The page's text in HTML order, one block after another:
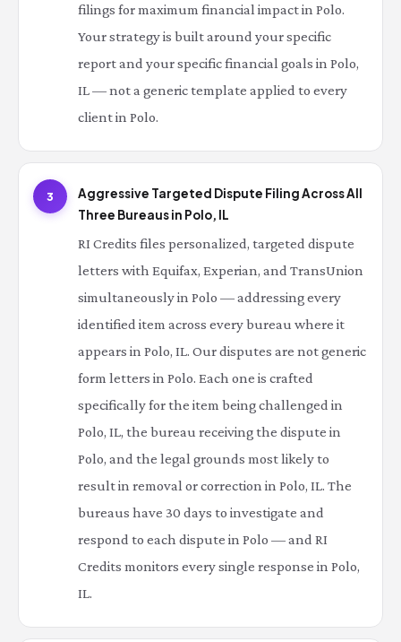
filings for maximum financial impact in Polo.
Your strategy is built around your specific
report and your specific financial goals in Polo,
IL — not a generic template applied to every
client in Polo.
3
Aggressive Targeted Dispute Filing Across All
Three Bureaus in Polo, IL
RI Credits files personalized, targeted dispute
letters with Equifax, Experian, and TransUnion
simultaneously in Polo — addressing every
identified item across every bureau where it
appears in Polo, IL. Our disputes are not generic
form letters in Polo. Each one is crafted
specifically for the item being challenged in
Polo, IL, the bureau receiving the dispute in
Polo, and the legal grounds most likely to
result in removal or correction in Polo, IL. The
bureaus have 30 days to investigate and
respond to each dispute in Polo — and RI
Credits monitors every single response in Polo,
IL.